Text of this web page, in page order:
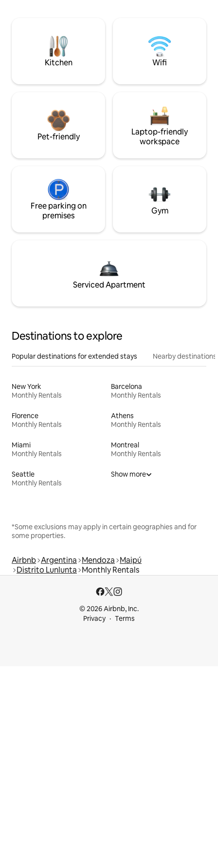
Kitchen Wifi
Pet-friendly
Laptop-friendly
workspace
Free parking on
premises
Gym
Serviced Apartment
Destinations to explore
Popular destinations for extended stays Nearby destinations
New York
Monthly Rentals
Barcelona
Monthly Rentals
Florence
Monthly Rentals
Athens
Monthly Rentals
Miami
Monthly Rentals
Montreal
Monthly Rentals
Seattle
Monthly Rentals
Show more
*Some exclusions may apply in certain geographies and for
some properties.
Airbnb Argentina Mendoza Maipú
Distrito Lunlunta Monthly Rentals
© 2026 Airbnb, Inc.
Privacy
Terms